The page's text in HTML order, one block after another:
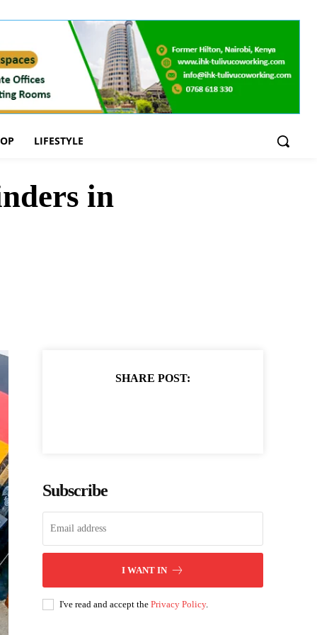
LIFESTYLE
in
SHARE POST:
Subscribe
I WANT IN
I've read and accept thePrivacy Policy.